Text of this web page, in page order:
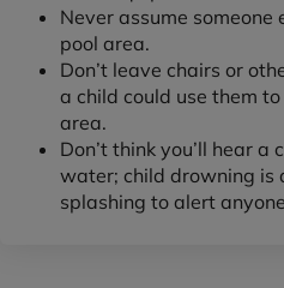
Never assume
pool area.
Don’t leave chairs or
a child could use them
area.
Don’t think you’ll hear a
water; child drowning is
splashing to alert